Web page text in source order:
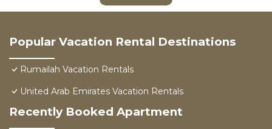
Popular Vacation Rental Destinations
Rumailah Vacation Rentals
United Arab Emirates Vacation Rentals
Recently Booked Apartment